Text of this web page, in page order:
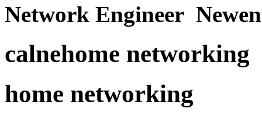
Network Engineer
calnehome networking
home networking